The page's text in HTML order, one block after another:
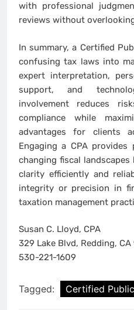
with professional
reviews without
In summary, a Certified
confusing tax laws into
expert interpretation,
support, and
involvement reduces
compliance while
advantages for clients
Engaging a CPA
changing fiscal
clarity efficiently and
integrity or precision in
taxation management
Susan C. Lloyd, CPA
329 Lake Blvd, Redding,
530-221-1609
Tagged: Certified